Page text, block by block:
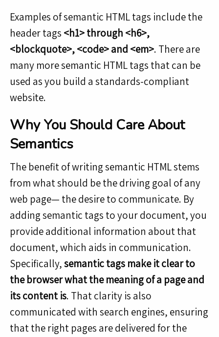
Examples of semantic HTML tags include the
header tags <h1> through <h6>,
<blockquote>, <code> and <em>. There are
many more semantic HTML tags that can be
used as you build a standards-compliant
website.
Why You Should Care About
Semantics
The benefit of writing semantic HTML stems
from what should be the driving goal of any
web page— the desire to communicate. By
adding semantic tags to your document, you
provide additional information about that
document, which aids in communication.
Specifically,semantic tags make it clear to
the browser what the meaning of a page and
its content is. That clarity is also
communicated with search engines, ensuring
that the right pages are delivered for the